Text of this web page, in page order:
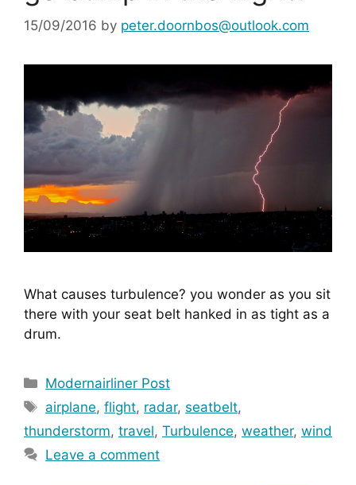
15/09/2016 by peter.doornbos@outlook.com
What causes turbulence? you wonder as you sit
there with your seat belt hanked in as tight as a
drum.
Categories
Modernairliner Post
Tags
airplane,flight, radar, seatbelt,
thunderstorm, travel, Turbulence, weather, wind
Leave a comment